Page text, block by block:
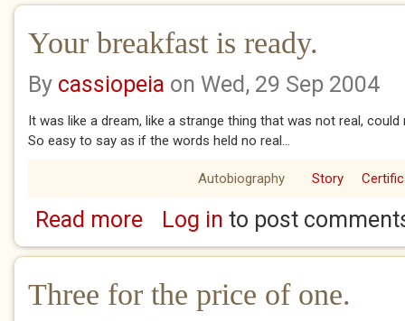
Your breakfast is ready.
By cassiopeia on Wed, 29 Sep 2004
It was like a dream, like a strange thing that was not real,
So easy to say as if the words held no real...
Autobiography Story
Read moreabout Your breakfast is ready.
Log in to post
Three for the price of one.